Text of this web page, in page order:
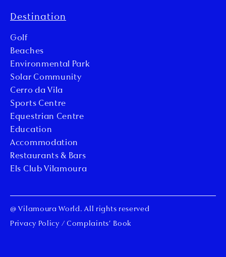
Destination
Golf
Beaches
Environmental Park
Solar Community
Cerro da Vila
Sports Centre
Equestrian Centre
Education
Accommodation
Restaurants & Bars
Els Club Vilamoura
@ Vilamoura World. All rights reserved
Privacy Policy / Complaints’ Book